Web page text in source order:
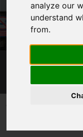
analyze our
understand
from.
RAIL STATION